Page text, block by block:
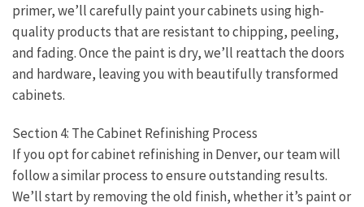
primer, we’ll carefully paint your cabinets using high-
quality products that are resistant to chipping, peeling,
and fading. Once the paint is dry, we’ll reattach the doors
and hardware, leaving you with beautifully transformed
cabinets.
Section 4: The Cabinet Refinishing Process
If you opt for cabinet refinishing in Denver, our team will
follow a similar process to ensure outstanding results.
We’ll start by removing the old finish, whether it’s paint or